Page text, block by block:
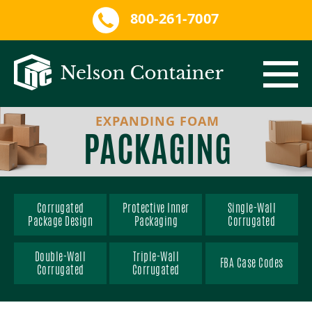
800-261-7007
CORRUGATED PACKAGING
CORRUGATED PACKAGE DESIGN
SINGLE-WALL CORRUGATED
DOUBLE-WALL CORRUGATED
TRIPLE-WALL CORRUGATED
PROTECTIVE INNER PACKAGING
EXPANDING FOAM
CUSTOM FOAM
CONVOLUTED FOAM
SERVICES
PACKAGE ASSEMBLY
ISTA TESTING LAB
QRM
MARKETS
EXPANDING FOAM
PACKAGING
Corrugated
Package Design
Protective Inner
Packaging
Single-Wall
Corrugated
Double-Wall
Corrugated
Triple-Wall
Corrugated
FBA Case Codes